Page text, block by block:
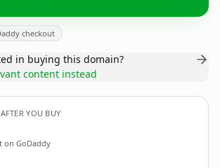
checkout
in buying this domain?
content instead
YOU BUY
on GoDaddy